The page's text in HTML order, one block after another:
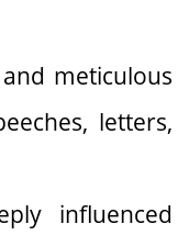
meticulous
letters,
influenced